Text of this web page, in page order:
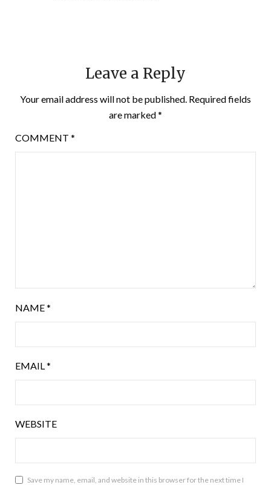
Leave a Reply
Your email address will not be published. Required fields
are marked*
COMMENT *
NAME*
EMAIL *
WEBSITE
Save my name, email, and website in this browser for the next time I